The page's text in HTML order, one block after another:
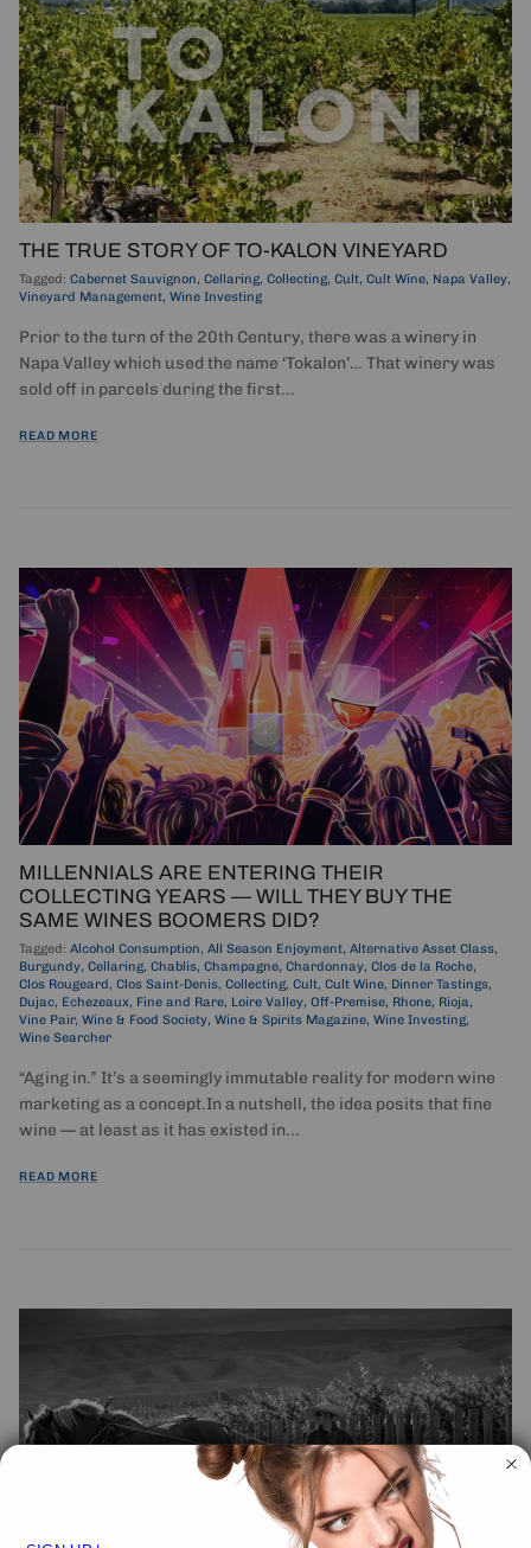
THE TRUE STORY OF TO-KALON VINEYARD
Tagged: Cabernet Sauvignon Cellaring Collecting Cult Cult Wine Napa Valley
Vineyard Management Wine Investing
Prior to the turn of the 20th Century, there was a winery in
Napa Valley which used the name ‘Tokalon’… That winery was
sold off in parcels during the first...
READ MORE
MILLENNIALS ARE ENTERING THEIR
COLLECTING YEARS — WILL THEY BUY THE
SAME WINES BOOMERS DID?
Tagged: Alcohol Consumption All Season Enjoyment Alternative Asset Class
Burgundy Cellaring Chablis Champagne Chardonnay Clos de la Roche
Clos Rougeard
Clos Saint-Denis Collecting Cult Cult Wine Dinner Tastings
Dujac Echezeaux Fine and Rare Loire Valley Off-Premise Rhone Rioja
Vine Pair Wine & Food Society Wine & Spirits Magazine Wine Investing
Wine Searcher
“Aging in.” It’s a seemingly immutable reality for modern wine
marketing as a concept.In a nutshell, the idea posits that fine
wine — at least as it has existed in...
READ MORE